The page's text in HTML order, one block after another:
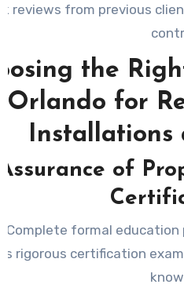
reviews from previous
the
Orlando for
Installations
of
Complete formal
rigorous certification